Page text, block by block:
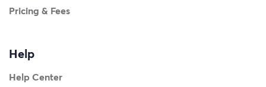
Pricing & Fees
Help
Help Center